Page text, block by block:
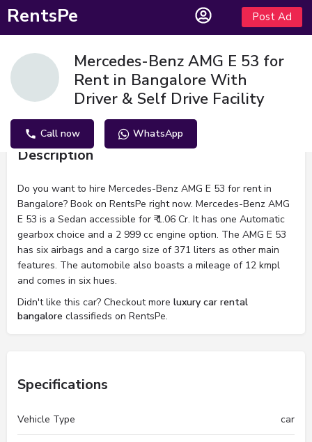
RentsPe Post Ad
Mercedes-Benz AMG E 53 for
Rent in Bangalore With
Driver & Self Drive Facility
Call now WhatsApp
Description
Do you want to hire Mercedes-Benz AMG E 53 for rent in
Bangalore? Book on RentsPe right now. Mercedes-Benz AMG
E 53 is a Sedan accessible for ₹ 1.06 Cr. It has one Automatic
gearbox choice and a 2 999 cc engine option. The AMG E 53
has six airbags and a cargo size of 371 liters as other main
features. The automobile also boasts a mileage of 12 kmpl
and comes in six hues.
Didn't like this car? Checkout more luxury car rental
bangalore classifieds on RentsPe.
Specifications
Vehicle Type car